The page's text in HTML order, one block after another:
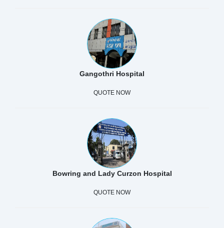
Gangothri Hospital
QUOTE NOW
Bowring and Lady Curzon Hospital
QUOTE NOW